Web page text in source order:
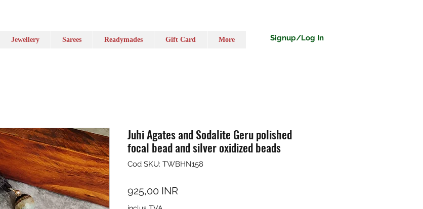
Signup/Log In
Jewellery Sarees Readymades Gift Card More
Juhi Agates and Sodalite Geru polished
focal bead and silver oxidized beads
Cod SKU: TWBHN158
925,00 INR